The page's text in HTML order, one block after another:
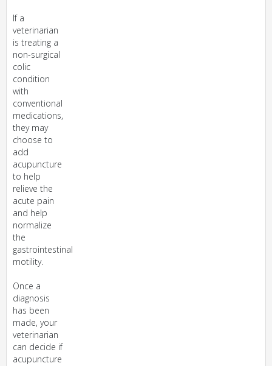
If a
veterinarian
is treating a
non-surgical
colic
condition
with
conventional
medications,
they may
choose to
add
acupuncture
to help
relieve the
acute pain
and help
normalize
the
gastrointestinal
motility.
Once a
diagnosis
has been
made, your
veterinarian
can decide if
acupuncture